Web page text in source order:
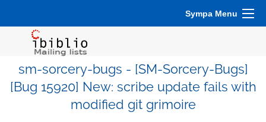
Sympa Menu
sm-sorcery-bugs - [SM-Sorcery-Bugs]
[Bug 15920] New: scribe update fails with
modified git grimoire